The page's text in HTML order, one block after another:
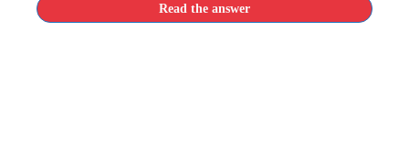
Read the answer